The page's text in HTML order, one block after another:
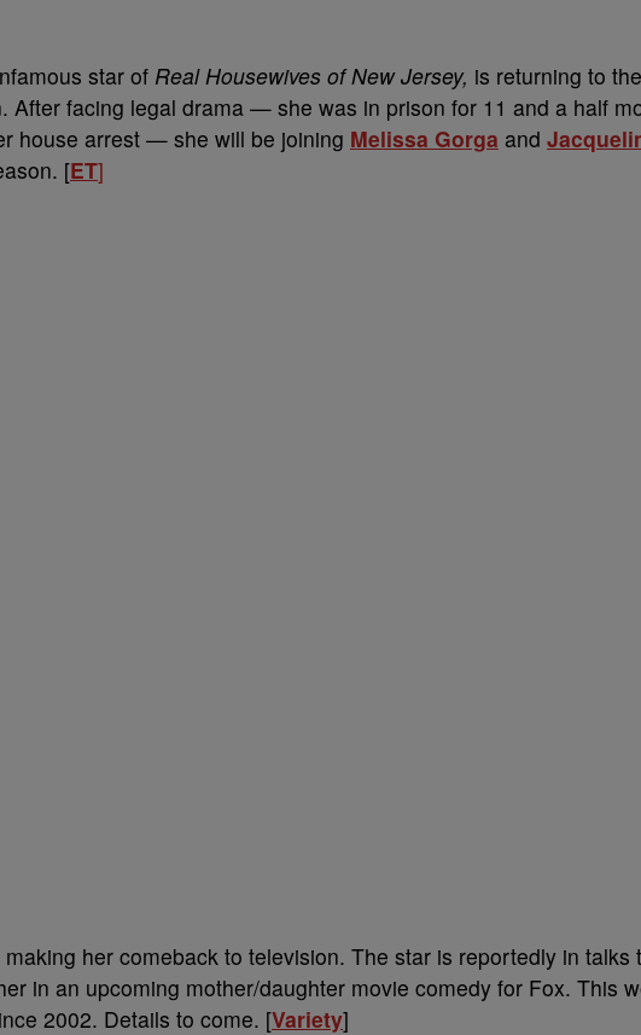
star of Real Housewives of New Jersey, is returning to
After facing legal drama — she was in prison for 11 and a half
house arrest — she will be joining Melissa Gorga and
[ET]
making her comeback to television. The star is reportedly in talks
in an upcoming mother/daughter movie comedy for Fox. This
2002. Details to come. [Variety]